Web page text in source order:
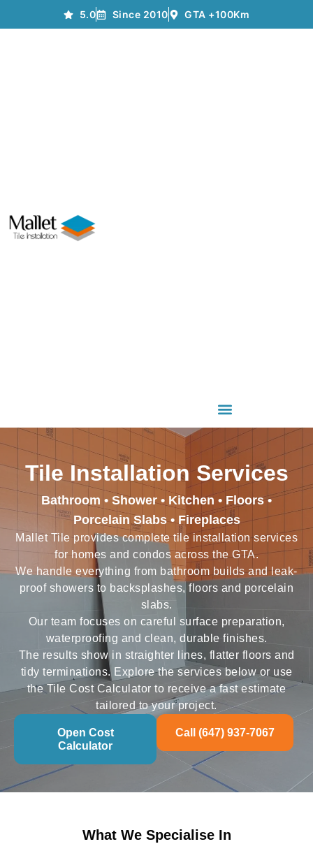
5.0 Since 2010 GTA +100Km
Tile Installation Services
Bathroom • Shower • Kitchen • Floors •
Porcelain Slabs • Fireplaces
Mallet Tile provides complete tile installation services
for homes and condos across the GTA.
We handle everything from bathroom builds and leak-
proof showers to backsplashes, floors and porcelain
slabs.
Our team focuses on careful surface preparation,
waterproofing and clean, durable finishes.
The results show in straighter lines, flatter floors and
tidy terminations. Explore the services below or use
the Tile Cost Calculator to receive a fast estimate
tailored to your project.
Open Cost
Calculator
Call (647) 937-7067
What We Specialise In